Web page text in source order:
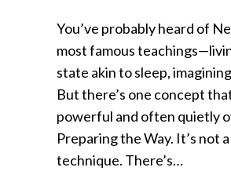
You’ve probably heard of
most famous
state akin to sleep,
But there’s one concept
powerful and often quietly
Preparing the Way. It’s not
technique. There’s…